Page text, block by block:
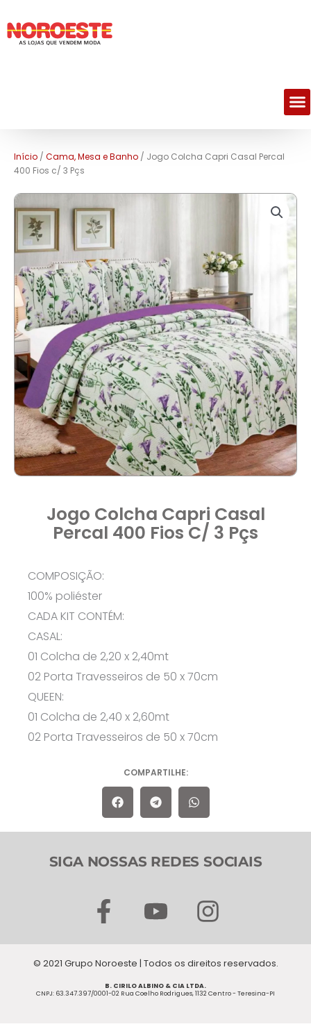
Início / Cama, Mesa e Banho / Jogo Colcha Capri Casal Percal
400 Fios c/ 3 Pçs
Jogo Colcha Capri Casal
Percal 400 Fios C/ 3 Pçs
COMPOSIÇÃO:
100% poliéster
CADA KIT CONTÉM:
CASAL:
01 Colcha de 2,20 x 2,40mt
02 Porta Travesseiros de 50 x 70cm
QUEEN:
01 Colcha de 2,40 x 2,60mt
02 Porta Travesseiros de 50 x 70cm
COMPARTILHE:
SIGA NOSSAS REDES SOCIAIS
F
a
c
e
b
Y
o
u
t
u
I
n
s
t
a
© 2021 Grupo Noroeste | Todos os direitos reservados.
B. CIRILO ALBINO & CIA LTDA.
CNPJ: 63.347.397/0001-02 Rua Coelho Rodrigues, 1132 Centro - Teresina-PI